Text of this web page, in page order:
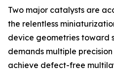
Two major catalysts are
the relentless
device geometries toward
demands multiple
achieve defect-free